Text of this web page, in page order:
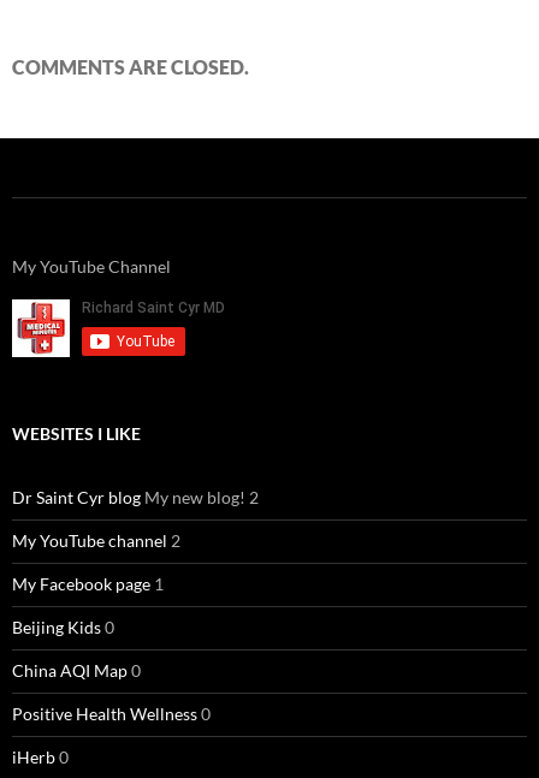
COMMENTS ARE CLOSED.
My YouTube Channel
WEBSITES I LIKE
Dr Saint Cyr blog My new blog! 2
My YouTube channel 2
My Facebook page 1
Beijing Kids0
China AQI Map0
Positive Health Wellness0
iHerb0